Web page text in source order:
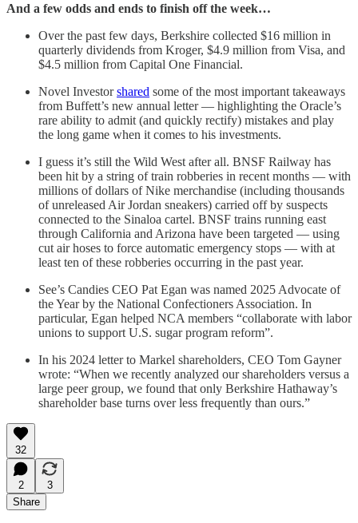
And a few odds and ends to finish off the week…
Over the past few days, Berkshire collected $16 million in
quarterly dividends from Kroger, $4.9 million from Visa, and
$4.5 million from Capital One Financial.
Novel Investorshared some of the most important takeaways
from Buffett’s new annual letter — highlighting the Oracle’s
rare ability to admit (and quickly rectify) mistakes and play
the long game when it comes to his investments.
I guess it’s still the Wild West after all. BNSF Railway has
been hit by a string of train robberies in recent months — with
millions of dollars of Nike merchandise (including thousands
of unreleased Air Jordan sneakers) carried off by suspects
connected to the Sinaloa cartel. BNSF trains running east
through California and Arizona have been targeted — using
cut air hoses to force automatic emergency stops — with at
least ten of these robberies occurring in the past year.
See’s Candies CEO Pat Egan was named 2025 Advocate of
the Year by the National Confectioners Association. In
particular, Egan helped NCA members “collaborate with labor
unions to support U.S. sugar program reform”.
In his 2024 letter to Markel shareholders, CEO Tom Gayner
wrote: “When we recently analyzed our shareholders versus a
large peer group, we found that only Berkshire Hathaway’s
shareholder base turns over less frequently than ours.”
32
2
3
Share